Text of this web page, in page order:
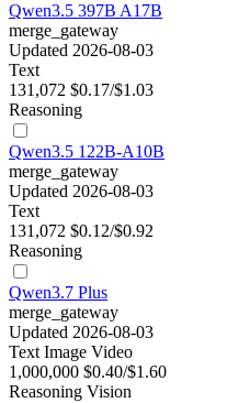
Qwen3.5 397B A17B
merge_gateway
Updated 2026-08-03
Text
131,072 $0.17/$1.03
Reasoning
Qwen3.5 122B-A10B
merge_gateway
Updated 2026-08-03
Text
131,072 $0.12/$0.92
Reasoning
Qwen3.7 Plus
merge_gateway
Updated 2026-08-03
Text Image Video
1,000,000 $0.40/$1.60
Reasoning Vision